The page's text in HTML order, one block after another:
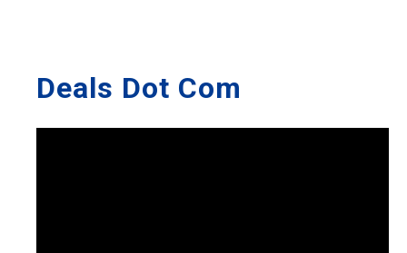
Deals Dot Com